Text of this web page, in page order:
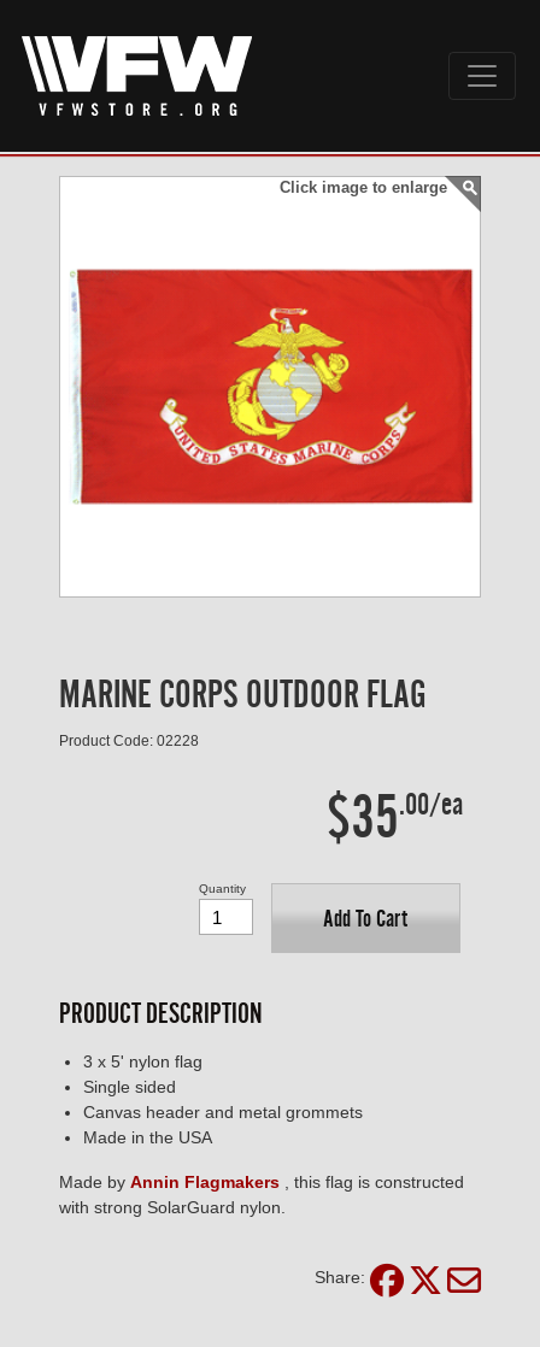
Click image to enlarge
MARINE CORPS OUTDOOR FLAG
Product Code: 02228
$35.00/ea
Add To Cart
Quantity
PRODUCT DESCRIPTION
3 x 5' nylon flag
Single sided
Canvas header and metal grommets
Made in the USA
Made by Annin Flagmakers , this flag is constructed
with strong SolarGuard nylon.
Share: